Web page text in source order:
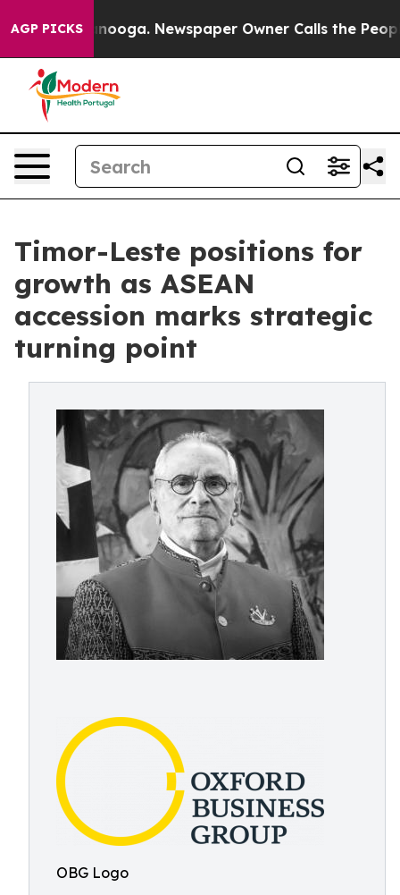
AGP PICKS Newspaper Owner Calls the People
Timor-Leste positions for
growth as ASEAN
accession marks strategic
turning point
OBG Logo